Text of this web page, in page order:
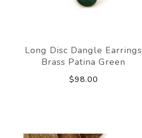
Long Disc Dangle Earrings
Brass Patina Green
$98.00